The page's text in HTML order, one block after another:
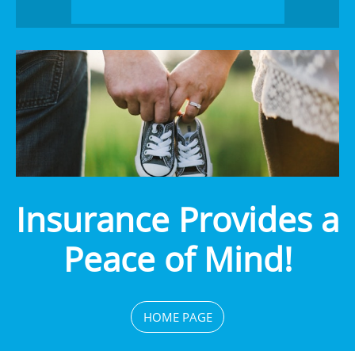
Insurance Provides a
Peace of Mind!
HOME PAGE